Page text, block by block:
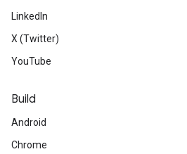
LinkedIn
X (Twitter)
YouTube
Build
Android
Chrome